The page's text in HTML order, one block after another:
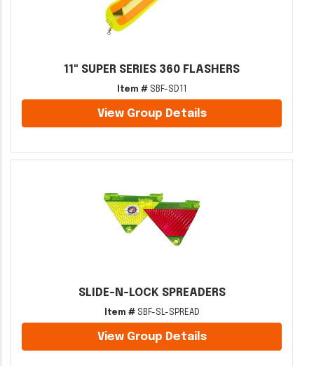
11" SUPER SERIES 360 FLASHERS
Item # SBF-SD11
View Group Details
SLIDE-N-LOCK SPREADERS
Item #SBF-SL-SPREAD
View Group Details